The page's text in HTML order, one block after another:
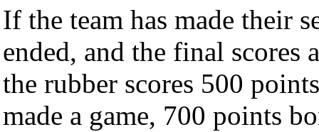
If the team has made their
ended, and the final scores
the rubber scores 500
made a game, 700 points